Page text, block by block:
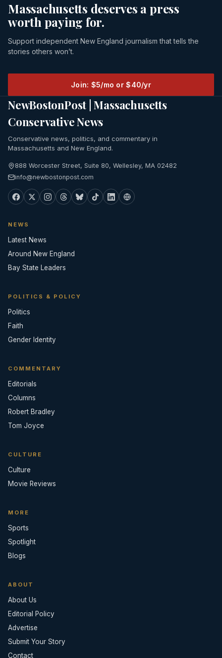
Massachusetts deserves a press
worth paying for.
Support independent New England journalism that tells the
stories others won’t.
Join: $5/mo or $40/yr
NewBostonPost | Massachusetts
Conservative News
Conservative news, politics, and commentary in
Massachusetts and New England.
888 Worcester Street, Suite 80, Wellesley, MA 02482
info@newbostonpost.com
NEWS
Latest News
Around New England
Bay State Leaders
POLITICS & POLICY
Politics
Faith
Gender Identity
COMMENTARY
Editorials
Columns
Robert Bradley
Tom Joyce
CULTURE
Culture
Movie Reviews
MORE
Sports
Spotlight
Blogs
ABOUT
About Us
Editorial Policy
Advertise
Submit Your Story
Contact